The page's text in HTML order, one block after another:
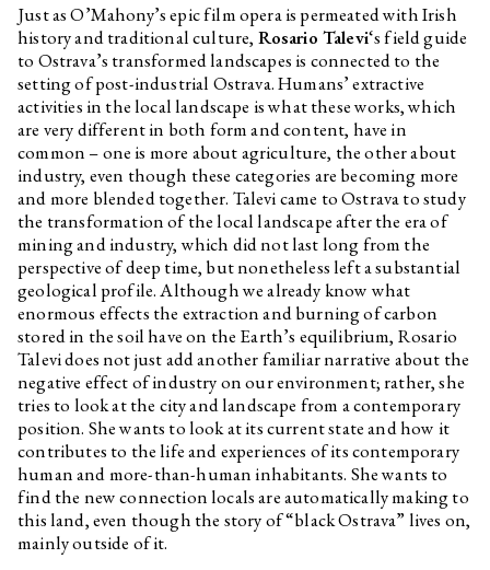
Just as O’Mahony’s epic film opera is permeated with Irish
history and traditional culture, Rosario Talevi‘s field guide
to Ostrava’s transformed landscapes is connected to the
setting of post-industrial Ostrava. Humans’ extractive
activities in the local landscape is what these works, which
are very different in both form and content, have in
common – one is more about agriculture, the other about
industry, even though these categories are becoming more
and more blended together. Talevi came to Ostrava to study
the transformation of the local landscape after the era of
mining and industry, which did not last long from the
perspective of deep time, but nonetheless left a substantial
geological profile. Although we already know what
enormous effects the extraction and burning of carbon
stored in the soil have on the Earth’s equilibrium, Rosario
Talevi does not just add another familiar narrative about the
negative effect of industry on our environment; rather, she
tries to look at the city and landscape from a contemporary
position. She wants to look at its current state and how it
contributes to the life and experiences of its contemporary
human and more-than-human inhabitants. She wants to
find the new connection locals are automatically making to
this land, even though the story of “black Ostrava” lives on,
mainly outside of it.